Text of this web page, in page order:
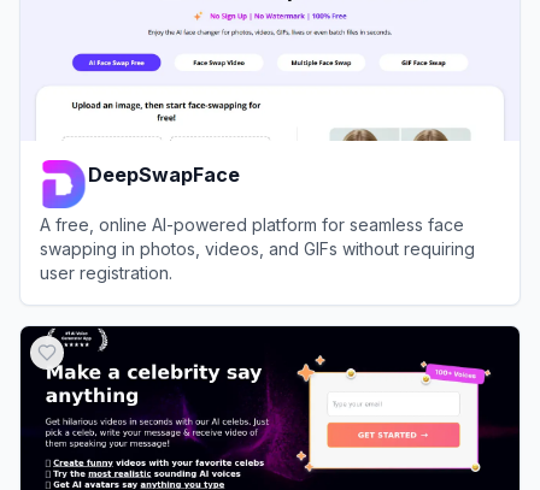
DeepSwapFace
A free, online AI-powered platform for seamless face
swapping in photos, videos, and GIFs without requiring
user registration.